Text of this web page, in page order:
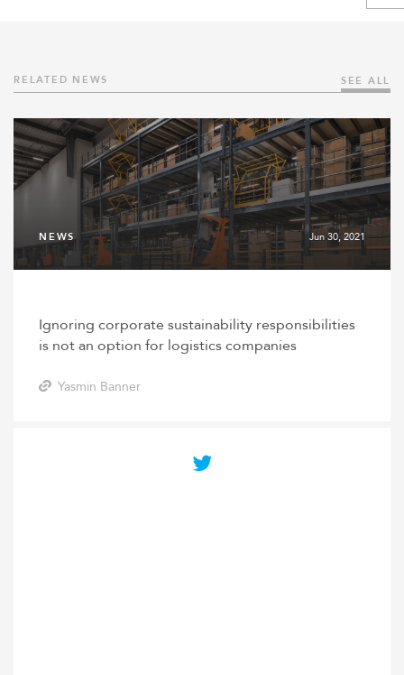
RELATED NEWS SEE ALL
NEWS Jun 30, 2021
Ignoring corporate sustainability responsibilities
is not an option for logistics companies
Yasmin Banner